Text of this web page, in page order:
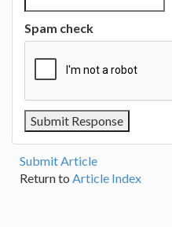
Spam check
Submit Article
Return to Article Index